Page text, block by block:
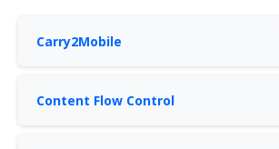
Carry2Mobile
Content Flow Control